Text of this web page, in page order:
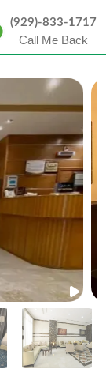
(929)-833-1717
Call Me Back